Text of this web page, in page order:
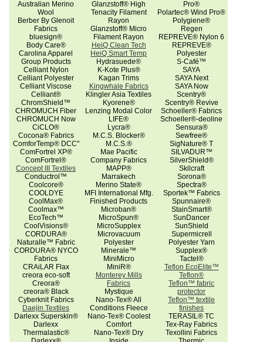
Australian Merino
Wool
Berber By Glenoit
Fabrics
bluesign®
Body Care®
Carolina Apparel
Group Products
Celliant Nylon
Celliant Polyester
Celliant Viscose
Celliant®
ChromShield™
CHROMUCH Fiber
CHROMUCH Now
CiCLO®
Cocona® Fabrics
ComforTemp® DCC"
ComFortrel XP®
ComFortrel®
Concept III Textiles
Conductrol™
Coolcore®
COOLDYE
CoolMax®
Coolmax™
EcoTech™
CoolVisions®
CORDURA®
Naturalle™ Fabric
CORDURA® NYCO
Fabrics
CRAiLAR Flax
creora eco-soft
Creora®
creora® Black
Cyberknit Fabrics
Daejin Textiles
Darlexx Superskin®
Darlexx
Thermalastic®
Glanzstoff® High
Tenacity Filament
Rayon
Glanzstoff® Micro
Filament Rayon
HeiQ Clean Tech
HeiQ Smart Temp
Hydrasuede®
K-Kote Plus®
Kagan Trims
Kingwhale Fabrics
Klingler Asia Textiles
Kyorene®
Lenzing Modal Color
LIFE®
Lycra®
M.C.S. Blocker®
M.C.S.®
Mae Pacific
Company Fabrics
MAPP®
Marrakech
Merino State®
MFI International Mfg.
Finished Products
Microban®
MicroSpun®
MicroSupplex
Microvacuum
Polyester
Minerale™
MiniMicro
MiniR®
Monterey Mills
Fabrics
Mystique
Nano-Tex® All
Conditions Fleece
Nano-Tex® Coolest
Comfort
Nano-Tex® Dry
Pro®
Polartec® Wind Pro®
Polygiene®
Regen
REPREVE® Nylon 6
REPREVE®
Polyester
S-Café™
SAYA
SAYA Next
SAYA Now
Scentry®
Scentry® Revive
Schoeller® Fabrics
Schoeller®-deoline
Sensura®
Sewfree®
SigNature® T
SILVADUR™
SilverShield®
Skilcraft
Sorona®
Spectra®
Sportek™ Fabrics
Spunnaire®
StainSmart®
SunDancer
SunShield
Supermicrell
Polyester Yarn
Supplex®
Tactel®
Teflon EcoElite™
Teflon®
Teflon™ fabric
protector
Teflon™ textile
finishes
TERASIL® TC
Tex-Ray Fabrics
Texollini Fabrics